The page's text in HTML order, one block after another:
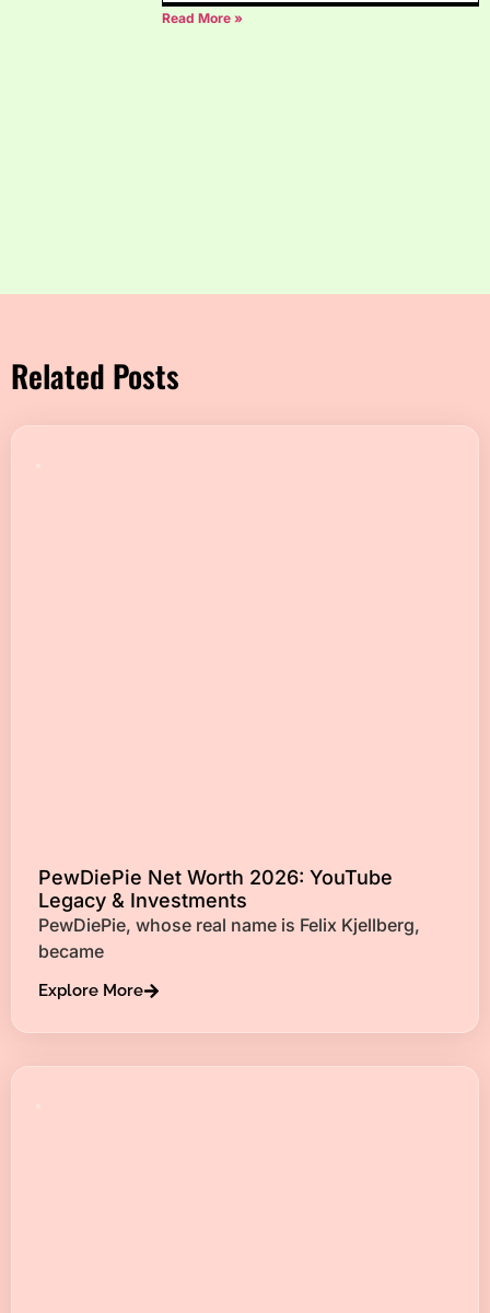
Read More »
Related Posts
PewDiePie Net Worth 2026: YouTube
Legacy & Investments
PewDiePie, whose real name is Felix Kjellberg,
became
Explore More